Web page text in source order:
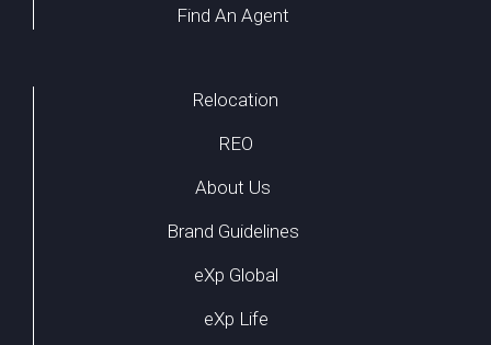
Find An Agent
Relocation
REO
About Us
Brand Guidelines
eXp Global
eXp Life